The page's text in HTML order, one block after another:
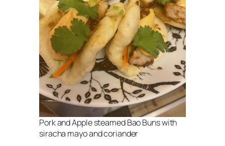
Pork and Apple steamed Bao Buns with
siracha mayo and coriander